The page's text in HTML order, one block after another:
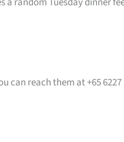
can reach them at +65 6227